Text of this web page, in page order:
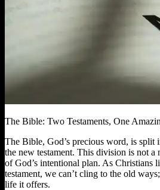
The Bible: Two Testaments, One
The Bible, God’s precious word, is split
the new testament. This division is not a
of God’s intentional plan. As Christians
testament, we can’t cling to the old
life it offers.